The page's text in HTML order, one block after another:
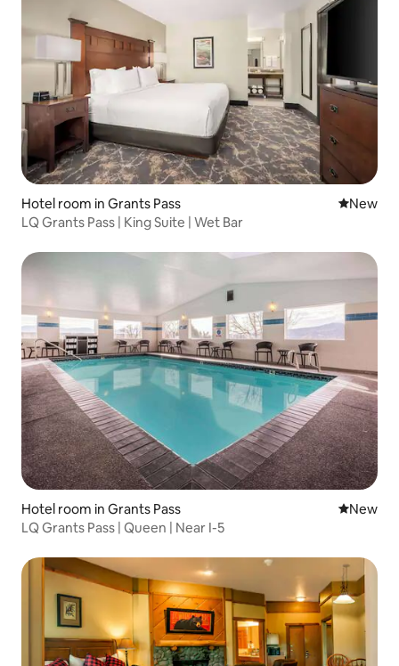
Hotel room in Grants Pass New
New
LQ Grants Pass | King Suite | Wet Bar
Hotel room in Grants Pass New
New
LQ Grants Pass | Queen | Near I-5